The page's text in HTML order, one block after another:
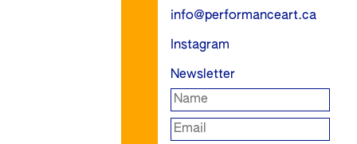
info@performanceart.ca
Instagram
Newsletter